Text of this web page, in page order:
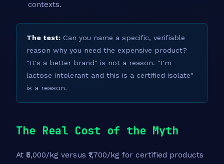
contexts.
The test: Can you name a specific, verifiable
reason why you need the expensive product?
"It's a better brand" is not a reason. "I'm
lactose intolerant and this is a certified isolate"
is a reason.
The Real Cost of the Myth
At ₹5,000/kg versus ₹1,700/kg for certified products